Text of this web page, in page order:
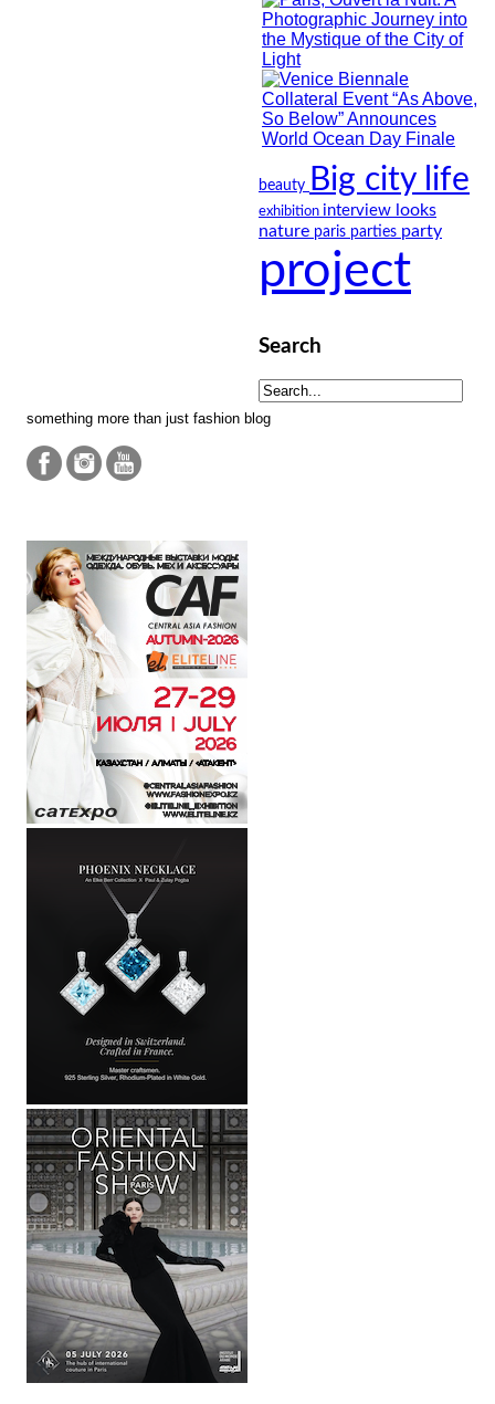
beauty Big city life
exhibition interview looks
nature paris parties party
project
Search
something more than just fashion blog